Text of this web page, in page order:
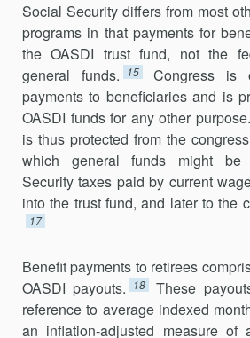
Social Security differs from most
programs in that payments for
the OASDI trust fund, not the
general funds.
15
Congress is
payments to beneficiaries and is
OASDI funds for any other purpose.
is thus protected from the
which general funds might be
Security taxes paid by current
into the trust fund, and later to the
17
Benefit payments to retirees
OASDI payouts.
18
These
reference to average indexed
an inflation-adjusted measure of